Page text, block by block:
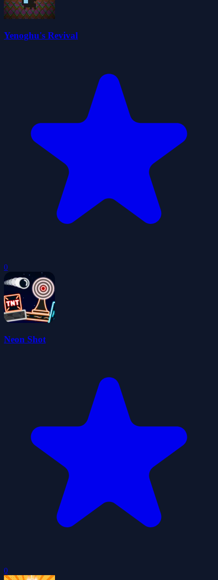
Yenoghu's Revival
0
Neon Shot
0